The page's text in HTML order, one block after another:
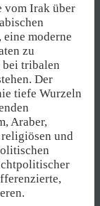
vom Irak über
moderne
zu
bei tribalen
Der
tiefe Wurzeln
Araber,
und